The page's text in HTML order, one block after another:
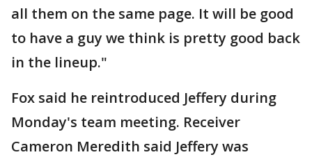
all them on the same page. It will be good
to have a guy we think is pretty good back
in the lineup."
Fox said he reintroduced Jeffery during
Monday's team meeting. Receiver
Cameron Meredith said Jeffery was